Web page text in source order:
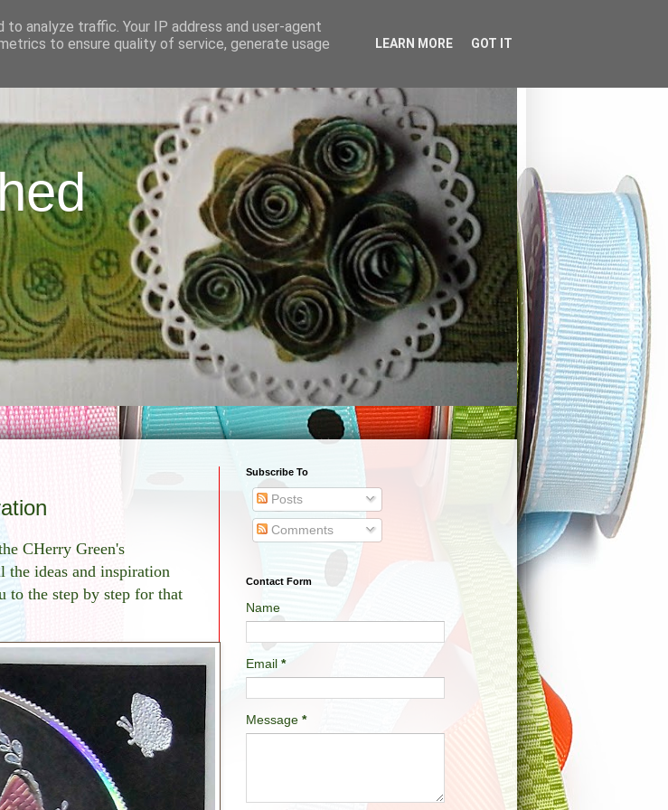
CHerry Green's
the ideas and inspiration
the step by step for that
Subscribe To
Posts
Comments
Contact Form
Name
Email *
Message *
analyze traffic. Your IP address and user-agent
to ensure quality of service, generate usage
LEARN MORE GOT IT